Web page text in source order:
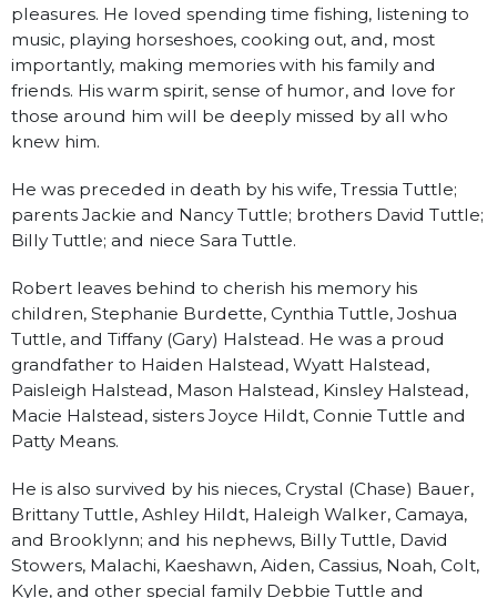
pleasures. He loved spending time fishing, listening to
music, playing horseshoes, cooking out, and, most
importantly, making memories with his family and
friends. His warm spirit, sense of humor, and love for
those around him will be deeply missed by all who
knew him.
He was preceded in death by his wife, Tressia Tuttle;
parents Jackie and Nancy Tuttle; brothers David Tuttle;
Billy Tuttle; and niece Sara Tuttle.
Robert leaves behind to cherish his memory his
children, Stephanie Burdette, Cynthia Tuttle, Joshua
Tuttle, and Tiffany (Gary) Halstead. He was a proud
grandfather to Haiden Halstead, Wyatt Halstead,
Paisleigh Halstead, Mason Halstead, Kinsley Halstead,
Macie Halstead, sisters Joyce Hildt, Connie Tuttle and
Patty Means.
He is also survived by his nieces, Crystal (Chase) Bauer,
Brittany Tuttle, Ashley Hildt, Haleigh Walker, Camaya,
and Brooklynn; and his nephews, Billy Tuttle, David
Stowers, Malachi, Kaeshawn, Aiden, Cassius, Noah, Colt,
Kyle, and other special family Debbie Tuttle and